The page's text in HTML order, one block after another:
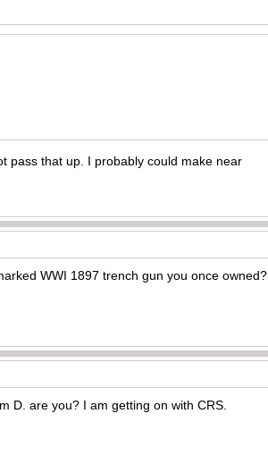
pass that up. I probably could make near
WWI 1897 trench gun you once owned?
D. are you? I am getting on with CRS.